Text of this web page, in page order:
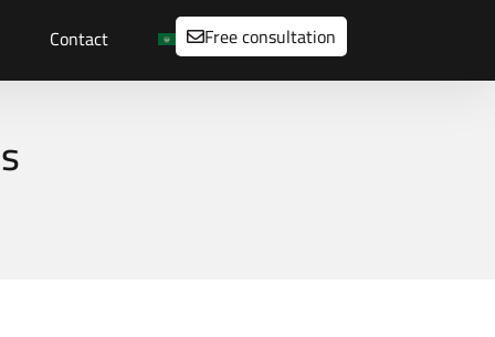
Contact Free consultation